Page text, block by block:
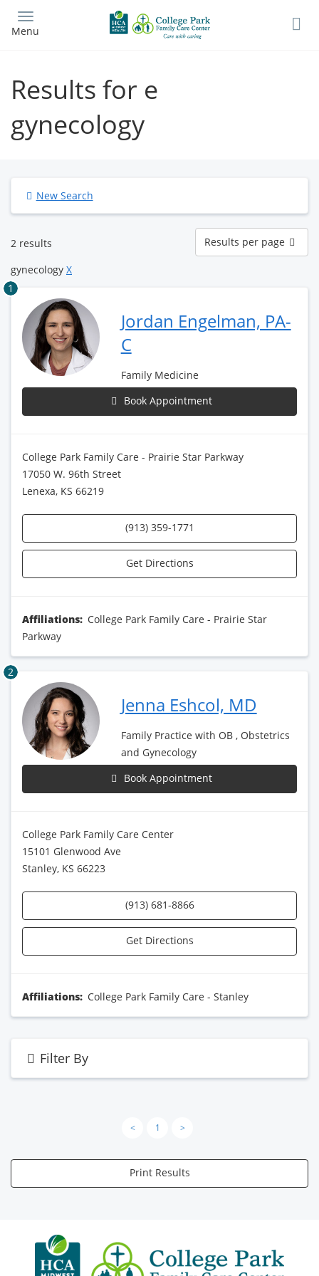
main
Menu
Results for e
gynecology
New Search
2 results
Results
per
page
Results per page
gynecology X
1
Jordan Engelman, PA-
C
Family Medicine
Book Appointment
College Park Family Care - Prairie Star Parkway
17050 W. 96th Street
Lenexa, KS 66219
(913) 359-1771
Get Directions
Affiliations: College Park Family Care - Prairie Star
Parkway
2
Jenna Eshcol, MD
Family Practice with OB , Obstetrics
and Gynecology
Book Appointment
College Park Family Care Center
15101 Glenwood Ave
Stanley, KS 66223
(913) 681-8866
Get Directions
Affiliations: College Park Family Care - Stanley
Filter By
< 1 >
Print Results